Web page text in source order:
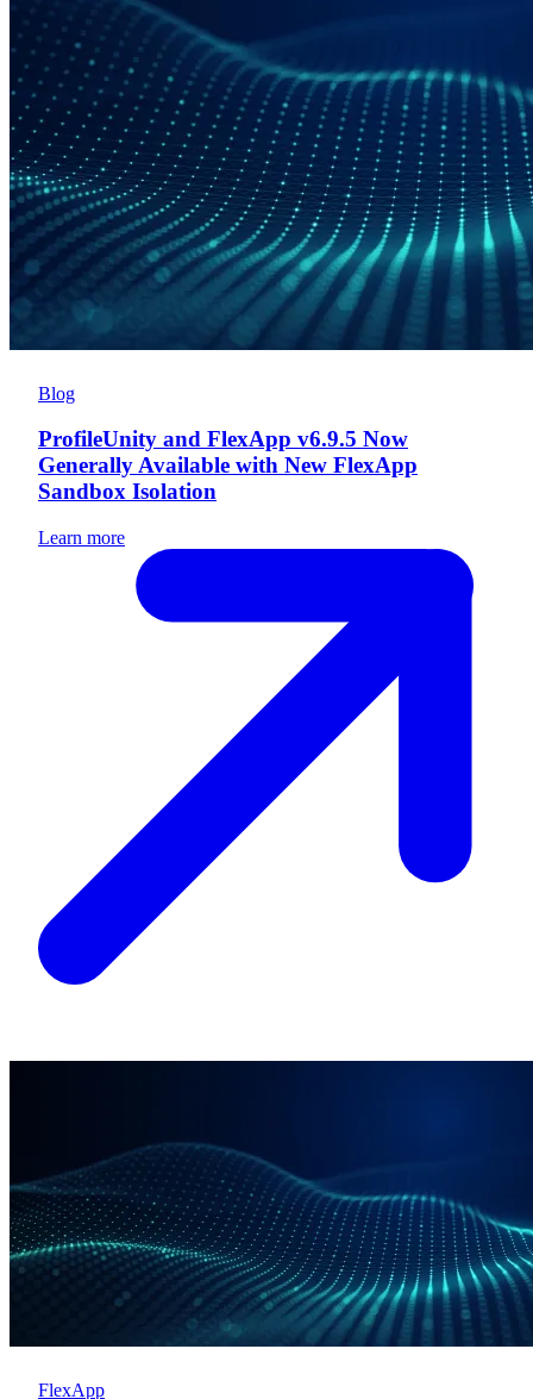
Blog
ProfileUnity and FlexApp v6.9.5 Now
Generally Available with New FlexApp
Sandbox Isolation
Learn more
FlexApp